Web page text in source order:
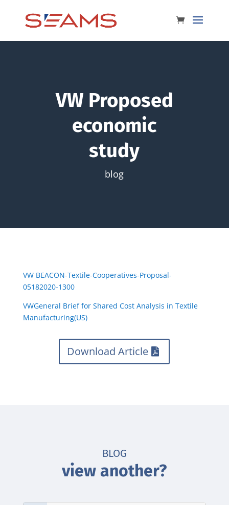
VW Proposed
economic
study
blog
VW BEACON-Textile-Cooperatives-Proposal-
05182020-1300
VWGeneral Brief for Shared Cost Analysis in Textile
Manufacturing(US)
Download Article
BLOG
view another?